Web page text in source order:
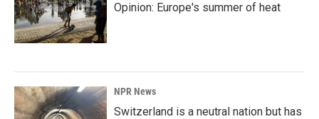
Opinion: Europe's summer of heat
NPR News
Switzerland is a neutral nation but has